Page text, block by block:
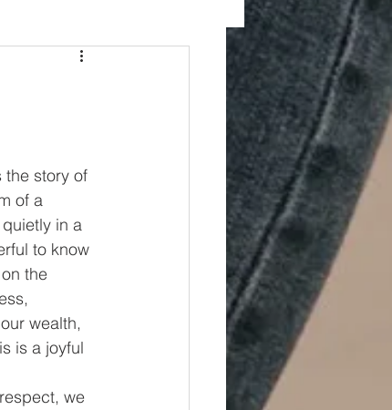
Fixer Upper
the story of
of a
in a
to know
the
wealth,
is a joyful
we